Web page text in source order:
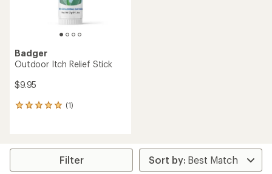
Badger
Outdoor Itch Relief Stick
$9.95
(1)
1
average
Filter